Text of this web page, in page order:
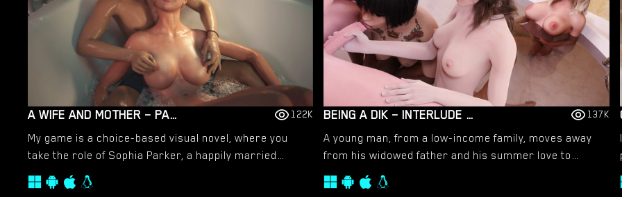
A WIFE AND MOTHER – PART 2 – NEW VERSION 0.195 [LUST & PASSION] 122K
My game is a choice-based visual novel, where you
take the role of Sophia Parker, a happily married
middle-aged woman and mother of a son and
daughter. Due to her husband’s new job offer she just
BEING A DIK – INTERLUDE SEASON 3 – NEW VERSION 0.10.0 [DR PINKCAKE] 137K
A young man, from a low-income family, moves away
from his widowed father and his summer love to
attend college at Burgmeister & Royce. As he is cast
into freshman life and persuaded to join the up-and-